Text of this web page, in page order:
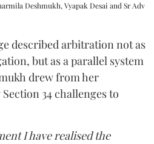
Deshmukh, Vyapak Desai and Sr Adv
described arbitration not as
but as a parallel system
drew from her
34 challenges to
I have realised the